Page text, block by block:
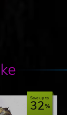
Save up to
32